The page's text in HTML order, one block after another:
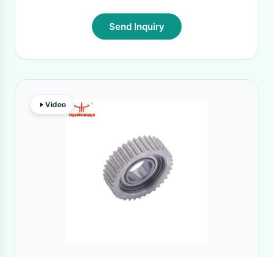
Send Inquiry
Video